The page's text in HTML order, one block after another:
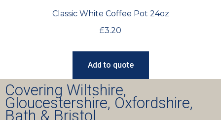
Classic White Coffee Pot 24oz
£3.20
Add to quote
Covering Wiltshire,
Gloucestershire, Oxfordshire,
Bath & Bristol